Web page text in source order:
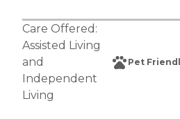
Care Offered:
Assisted Living
and
Independent
Living
Pet